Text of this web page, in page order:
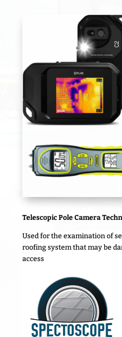
Telescopic Pole Camera
Used for the examination of
roofing system that may be
access